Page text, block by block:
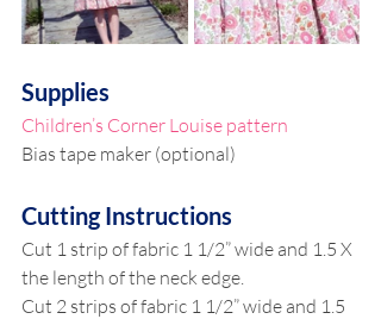
Supplies
Children’s Corner Louise pattern
Bias tape maker (optional)
Cutting Instructions
Cut 1 strip of fabric 1 1/2” wide and 1.5 X
the length of the neck edge.
Cut 2 strips of fabric 1 1/2” wide and 1.5